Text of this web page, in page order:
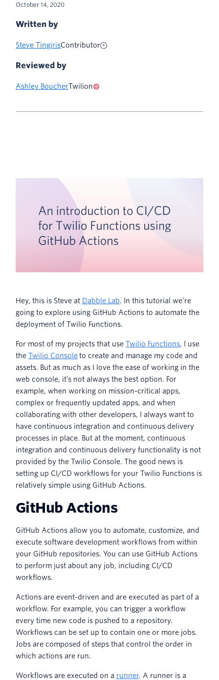
October 14, 2020
Written by
Steve TingirisContributor
Reviewed by
Ashley BoucherTwilion
Hey, this is Steve at Dabble Lab. In this tutorial we’re
going to explore using GitHub Actions to automate the
deployment of Twilio Functions.
For most of my projects that use Twilio Functions, I use
the Twilio Consoleto create and manage my code and
assets. But as much as I love the ease of working in the
web console, it’s not always the best option. For
example, when working on mission-critical apps,
complex or frequently updated apps, and when
collaborating with other developers, I always want to
have continuous integration and continuous delivery
processes in place. But at the moment, continuous
integration and continuous delivery functionality is not
provided by the Twilio Console. The good news is
setting up CI/CD workflows for your Twilio Functions is
relatively simple using GitHub Actions.
GitHub Actions
GitHub Actions allow you to automate, customize, and
execute software development workflows from within
your GitHub repositories. You can use GitHub Actions
to perform just about any job, including CI/CD
workflows.
Actions are event-driven and are executed as part of a
workflow. For example, you can trigger a workflow
every time new code is pushed to a repository.
Workflows can be set up to contain one or more jobs.
Jobs are composed of steps that control the order in
which actions are run.
Workflows are executed on a runner. A runner is a